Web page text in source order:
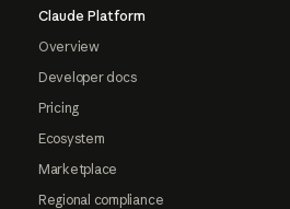
Claude Platform
Overview
Developer docs
Pricing
Ecosystem
Marketplace
Regional compliance